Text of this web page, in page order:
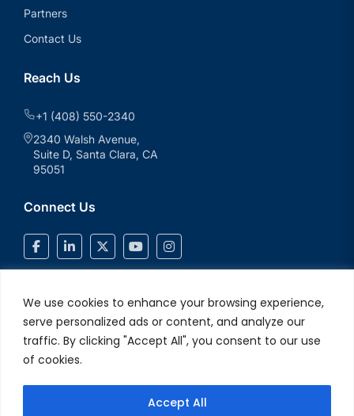
We use cookies to enhance your browsing experience,
serve personalized ads or content, and analyze our
traffic. By clicking "Accept All", you consent to our use
of cookies.
Accept All
Partners
Contact Us
Reach Us
+1 (408) 550-2340
2340 Walsh Avenue,
Suite D, Santa Clara, CA
95051
Connect Us